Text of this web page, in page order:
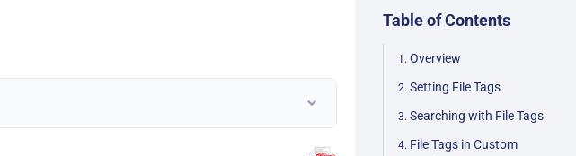
Table of Contents
Overview
Setting File Tags
Searching with File Tags
File Tags in Custom